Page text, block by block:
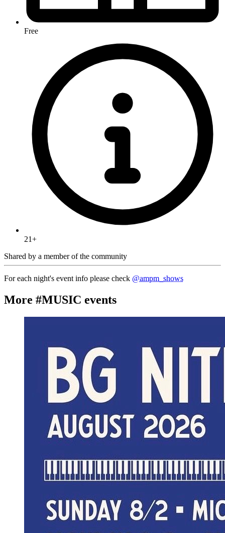
Free
21+
Shared by a member of the community
For each night's event info please check @ampm_shows
More #MUSIC events